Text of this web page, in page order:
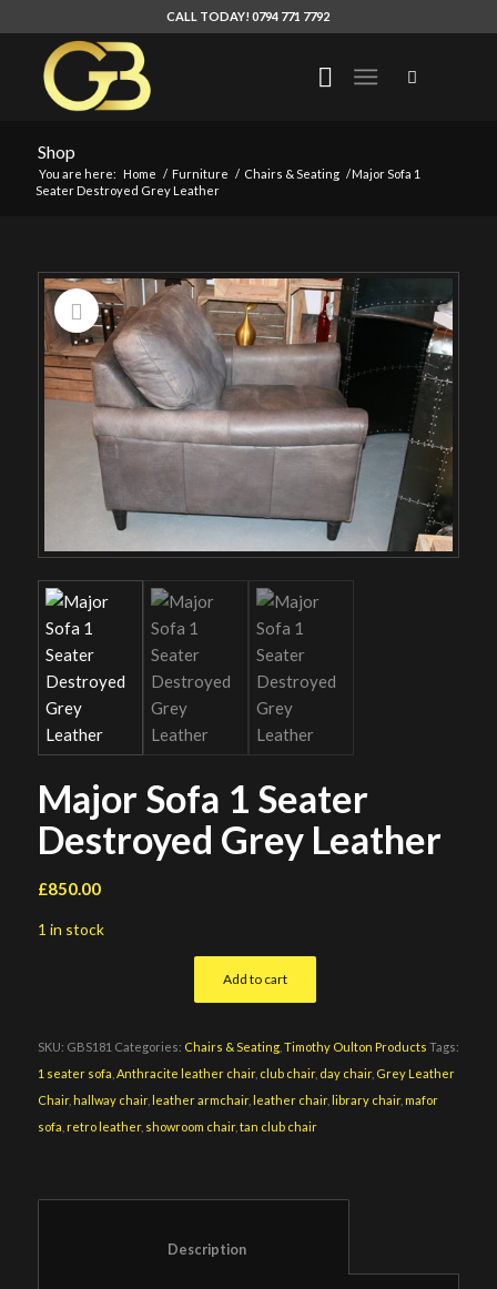
CALL TODAY! 0794 771 7792
Shop
You are here: Home / Furniture / Chairs & Seating /Major Sofa 1
Seater Destroyed Grey Leather
Major Sofa 1 Seater
Destroyed Grey Leather
£850.00
1 in stock
Add to cart
SKU: GBS181 Categories: Chairs & Seating, Timothy Oulton Products Tags:
1 seater sofa Anthracite leather chair, club chair, day chair, Grey Leather
Chair, hallway chair, leather armchair, leather chair, library chair, mafor
sofa retro leather, showroom chair, tan club chair
						Description